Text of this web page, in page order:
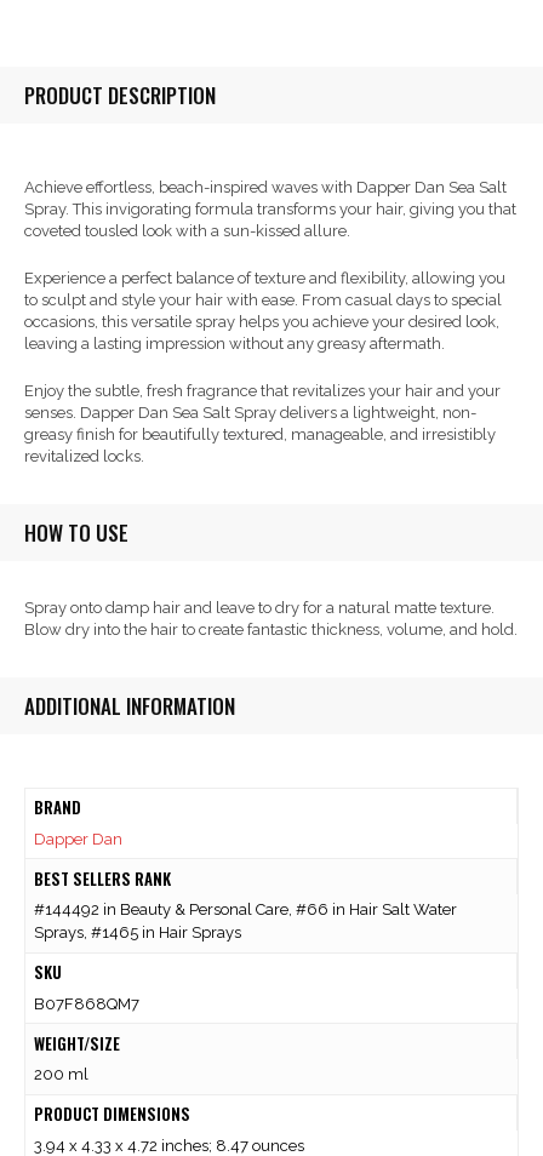
PRODUCT DESCRIPTION
Achieve effortless, beach-inspired waves with Dapper Dan Sea Salt
Spray. This invigorating formula transforms your hair, giving you that
coveted tousled look with a sun-kissed allure.
Experience a perfect balance of texture and flexibility, allowing you
to sculpt and style your hair with ease. From casual days to special
occasions, this versatile spray helps you achieve your desired look,
leaving a lasting impression without any greasy aftermath.
Enjoy the subtle, fresh fragrance that revitalizes your hair and your
senses. Dapper Dan Sea Salt Spray delivers a lightweight, non-
greasy finish for beautifully textured, manageable, and irresistibly
revitalized locks.
HOW TO USE
Spray onto damp hair and leave to dry for a natural matte texture.
Blow dry into the hair to create fantastic thickness, volume, and hold.
ADDITIONAL INFORMATION
BRAND
Dapper Dan
BEST SELLERS RANK
#144492 in Beauty & Personal Care, #66 in Hair Salt Water
Sprays, #1465 in Hair Sprays
SKU
B07F868QM7
WEIGHT/SIZE
200 ml
PRODUCT DIMENSIONS
3.94 x 4.33 x 4.72 inches; 8.47 ounces